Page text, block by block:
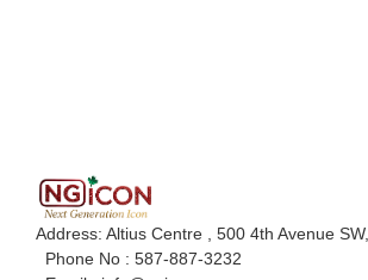
Address: Altius Centre , 500 4th Avenue
Phone No : 587-887-3232